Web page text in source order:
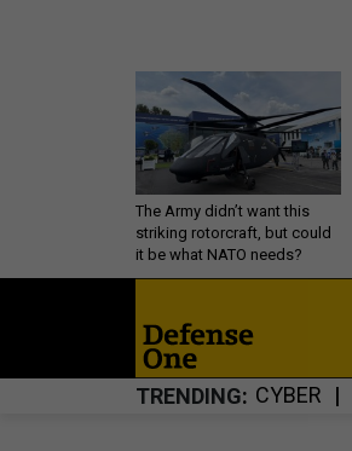
The Army didn’t want this
striking rotorcraft, but could
it be what NATO needs?
TRENDING CYBER